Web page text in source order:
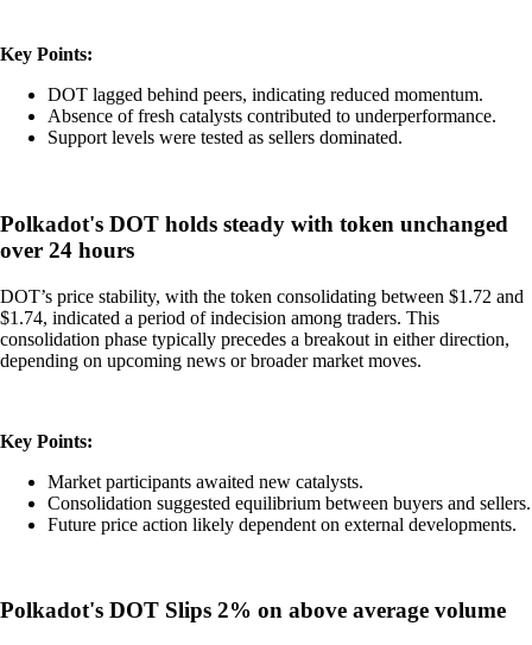
Key Points:
DOT lagged behind peers, indicating reduced momentum.
Absence of fresh catalysts contributed to underperformance.
Support levels were tested as sellers dominated.
Polkadot's DOT holds steady with token unchanged
over 24 hours
DOT’s price stability, with the token consolidating between $1.72 and
$1.74, indicated a period of indecision among traders. This
consolidation phase typically precedes a breakout in either direction,
depending on upcoming news or broader market moves.
Key Points:
Market participants awaited new catalysts.
Consolidation suggested equilibrium between buyers and sellers.
Future price action likely dependent on external developments.
Polkadot's DOT Slips 2% on above average volume